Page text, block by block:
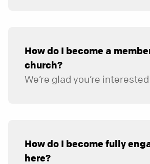
How do I become a
church?
How do I become fully
here?